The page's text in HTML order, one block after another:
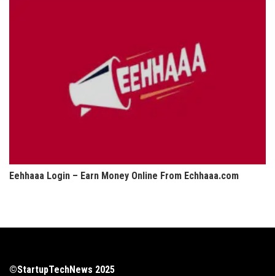
Eehhaaa Login – Earn Money Online From Echhaaa.com
©StartupTechNews 2025